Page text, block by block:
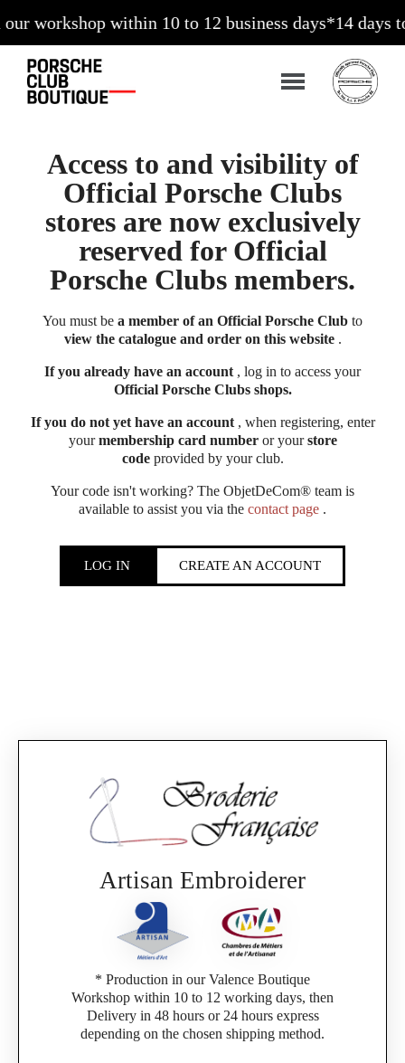
within 10 to 12 business days*14 days to
Access to and visibility of
Official Porsche Clubs
stores are now exclusively
reserved for Official
Porsche Clubs members.
You must be a member of an Official Porsche Club to
view the catalogue and order on this website.
If you already have an account , log in to access your
Official Porsche Clubs shops.
If you do not yet have an account, when registering, enter
yourmembership card numberor yourstore
codeprovided by your club.
Your code isn't working? The ObjetDeCom® team is
available to assist you via the contact page .
LOG IN CREATE AN ACCOUNT
Artisan Embroiderer
* Production in our Valence Boutique
Workshop within 10 to 12 working days, then
Delivery in 48 hours or 24 hours express
depending on the chosen shipping method.